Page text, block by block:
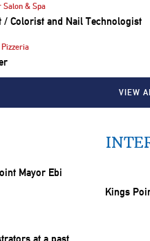
Salon & Spa
/ Colorist and Nail Technologist
Pizzeria
VIEW
Kings